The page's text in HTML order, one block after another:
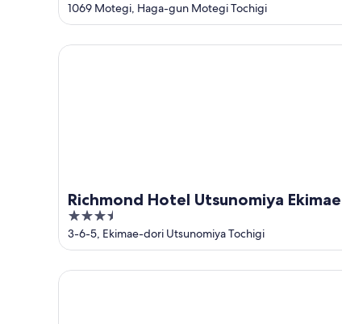
out
of
5
1069 Motegi, Haga-gun Motegi Tochigi
Richmond Hotel Utsunomiya Ekimae
Annex
3.5
out
of
5
3-6-5, Ekimae-dori Utsunomiya Tochigi
Richmond Hotel Utsunomiya Ekimae Annex
Tabino Hotel Utsunomiya Yuimomori